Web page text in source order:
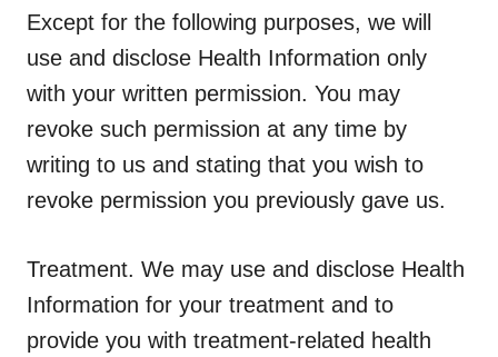
Except for the following purposes, we will
use and disclose Health Information only
with your written permission. You may
revoke such permission at any time by
writing to us and stating that you wish to
revoke permission you previously gave us.
Treatment. We may use and disclose Health
Information for your treatment and to
provide you with treatment-related health